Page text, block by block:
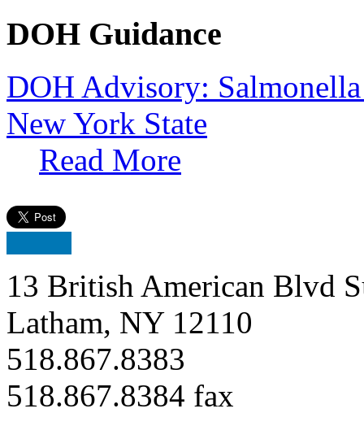
DOH Guidance
DOH Advisory:
New York State
Read More
13 British American Blvd
Latham, NY 12110
518.867.8383
518.867.8384 fax